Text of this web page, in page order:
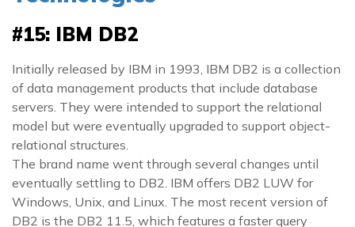
#15: IBM DB2
Initially released by IBM in 1993, IBM DB2 is a collection
of data management products that include database
servers. They were intended to support the relational
model but were eventually upgraded to support object-
relational structures.
The brand name went through several changes until
eventually settling to DB2. IBM offers DB2 LUW for
Windows, Unix, and Linux. The most recent version of
DB2 is the DB2 11.5, which features a faster query